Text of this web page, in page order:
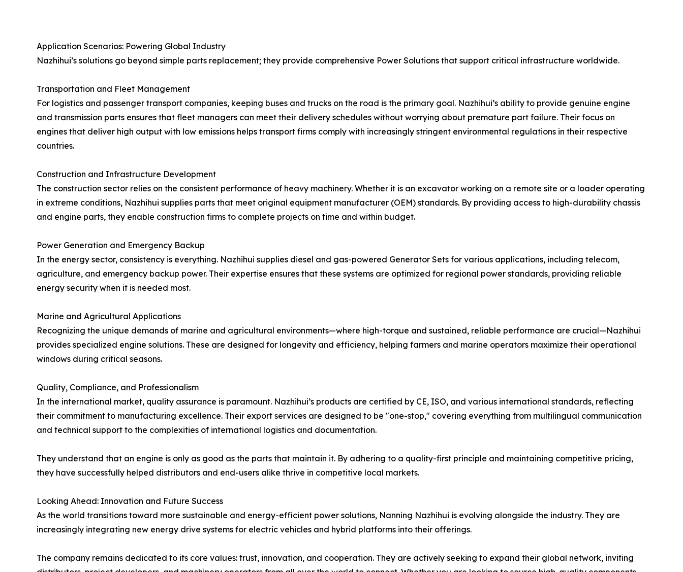
Application Scenarios: Powering Global Industry
Nazhihui’s solutions go beyond simple parts replacement; they provide comprehensive Power Solutions that support critical infrastructure worldwide.
Transportation and Fleet Management
For logistics and passenger transport companies, keeping buses and trucks on the road is the primary goal. Nazhihui’s ability to provide genuine engine
and transmission parts ensures that fleet managers can meet their delivery schedules without worrying about premature part failure. Their focus on
engines that deliver high output with low emissions helps transport firms comply with increasingly stringent environmental regulations in their respective
countries.
Construction and Infrastructure Development
The construction sector relies on the consistent performance of heavy machinery. Whether it is an excavator working on a remote site or a loader operating
in extreme conditions, Nazhihui supplies parts that meet original equipment manufacturer (OEM) standards. By providing access to high-durability chassis
and engine parts, they enable construction firms to complete projects on time and within budget.
Power Generation and Emergency Backup
In the energy sector, consistency is everything. Nazhihui supplies diesel and gas-powered Generator Sets for various applications, including telecom,
agriculture, and emergency backup power. Their expertise ensures that these systems are optimized for regional power standards, providing reliable
energy security when it is needed most.
Marine and Agricultural Applications
Recognizing the unique demands of marine and agricultural environments—where high-torque and sustained, reliable performance are crucial—Nazhihui
provides specialized engine solutions. These are designed for longevity and efficiency, helping farmers and marine operators maximize their operational
windows during critical seasons.
Quality, Compliance, and Professionalism
In the international market, quality assurance is paramount. Nazhihui’s products are certified by CE, ISO, and various international standards, reflecting
their commitment to manufacturing excellence. Their export services are designed to be "one-stop," covering everything from multilingual communication
and technical support to the complexities of international logistics and documentation.
They understand that an engine is only as good as the parts that maintain it. By adhering to a quality-first principle and maintaining competitive pricing,
they have successfully helped distributors and end-users alike thrive in competitive local markets.
Looking Ahead: Innovation and Future Success
As the world transitions toward more sustainable and energy-efficient power solutions, Nanning Nazhihui is evolving alongside the industry. They are
increasingly integrating new energy drive systems for electric vehicles and hybrid platforms into their offerings.
The company remains dedicated to its core values: trust, innovation, and cooperation. They are actively seeking to expand their global network, inviting